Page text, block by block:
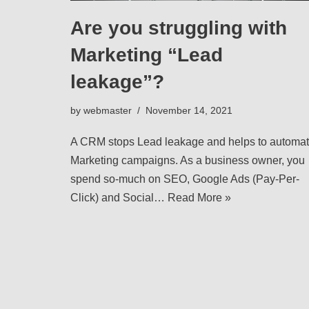
Are you struggling with
Marketing “Lead
leakage”?
by webmaster November 14, 2021
A CRM stops Lead leakage and helps to
Marketing campaigns. As a business owner, you
spend so-much on SEO, Google Ads (Pay-Per-
Click) and Social… Read More »